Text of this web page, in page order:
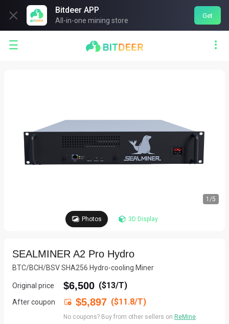

Bitdeer APP
All-in-one mining store
Get
 
1 /5
Photos 3D Display
SEALMINER A2 Pro Hydro
BTC/BCH/BSV SHA256 Hydro-cooling Miner
Original price $6,500 ($13/T)
After coupon  $5,897 ($11.8/T)
No coupons? Buy from other sellers on ReMine.